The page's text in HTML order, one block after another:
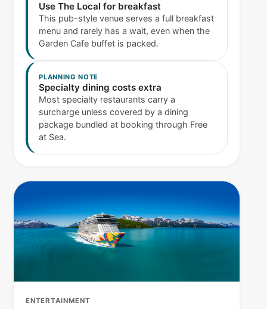
Use The Local for breakfast
This pub-style venue serves a full breakfast
menu and rarely has a wait, even when the
Garden Cafe buffet is packed.
PLANNING NOTE
Specialty dining costs extra
Most specialty restaurants carry a
surcharge unless covered by a dining
package bundled at booking through Free
at Sea.
ENTERTAINMENT